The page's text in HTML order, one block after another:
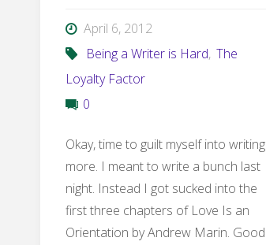
April 6, 2012
Being a Writer is Hard, The
Loyalty Factor
0
Okay, time to guilt myself into writing
more. I meant to write a bunch last
night. Instead I got sucked into the
first three chapters of Love Is an
Orientation by Andrew Marin. Good